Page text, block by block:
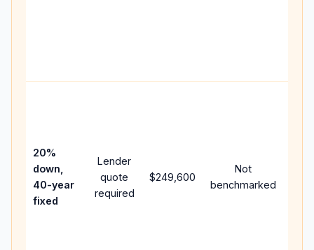
20%
down,
40-year
fixed
Lender
quote
required
$249,600
Not
benchmarked